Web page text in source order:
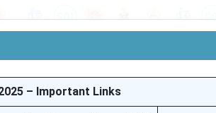
– Important Links